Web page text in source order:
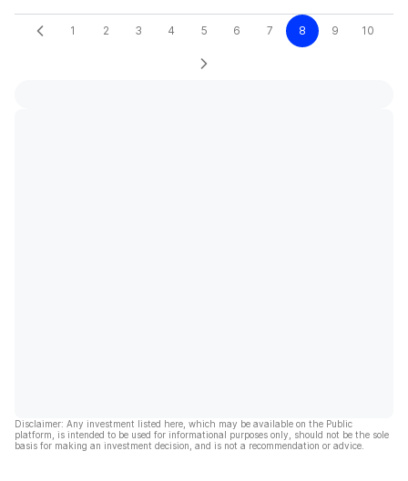
1 2 3 4 5 6 7 8 9 10
Disclaimer: Any investment listed here, which may be available on the Public
platform, is intended to be used for informational purposes only, should not be the sole
basis for making an investment decision, and is not a recommendation or advice.